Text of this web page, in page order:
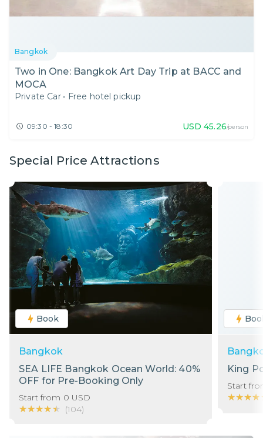
Bangkok
Two in One: Bangkok Art Day Trip at BACC and
MOCA
Private Car • Free hotel pickup
09:30 - 18:30 USD 45.26/person
Special Price Attractions
Book
Bangkok
SEA LIFE Bangkok Ocean World: 40%
OFF for Pre-Booking Only
Start from 0 USD
★★★★★
★★★★★ (104)
King
Start